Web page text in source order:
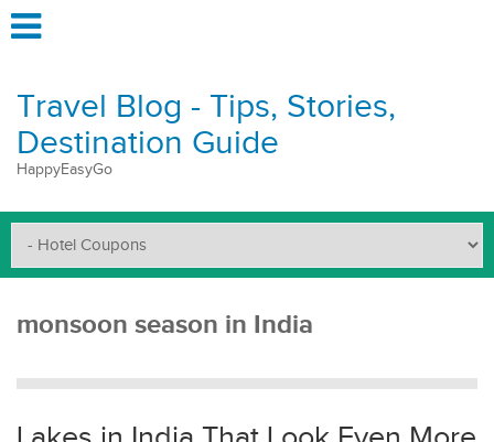
Travel Blog - Tips, Stories,
Destination Guide
HappyEasyGo
monsoon season in India